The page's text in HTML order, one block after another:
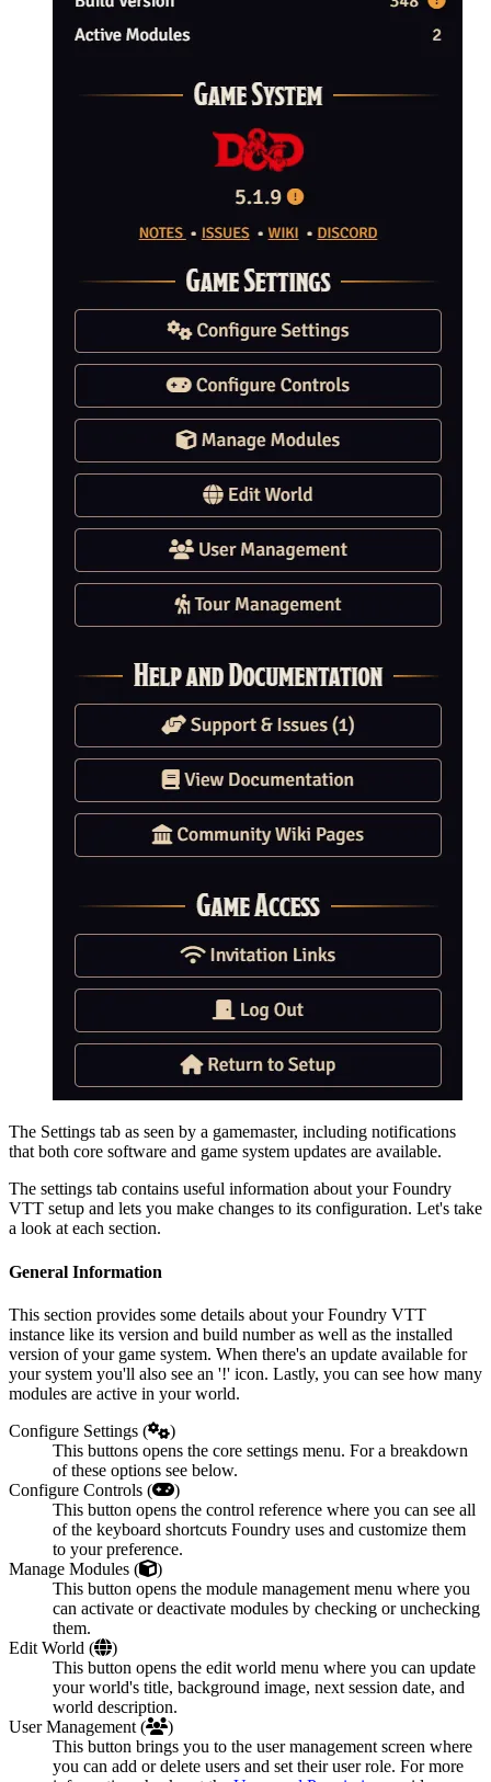
The Settings tab as seen by a gamemaster, including notifications
that both core software and game system updates are available.
The settings tab contains useful information about your Foundry
VTT setup and lets you make changes to its configuration. Let's take
a look at each section.
General Information
This section provides some details about your Foundry VTT
instance like its version and build number as well as the installed
version of your game system. When there's an update available for
your system you'll also see an '!' icon. Lastly, you can see how many
modules are active in your world.
Configure Settings (
)
This buttons opens the core settings menu. For a breakdown
of these options see below.
Configure Controls (
)
This button opens the control reference where you can see all
of the keyboard shortcuts Foundry uses and customize them
to your preference.
Manage Modules (
)
This button opens the module management menu where you
can activate or deactivate modules by checking or unchecking
them.
Edit World (
)
This button opens the edit world menu where you can update
your world's title, background image, next session date, and
world description.
User Management (
)
This button brings you to the user management screen where
you can add or delete users and set their user role. For more